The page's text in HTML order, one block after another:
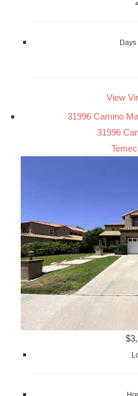
View
31996 Camino
31996